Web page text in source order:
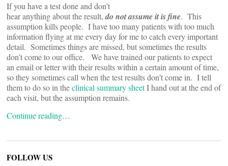
If you have a test done and don’t
hear anything about the result,do not assume it is fine. This
assumption kills people. I have too many patients with too much
information flying at me every day for me to catch every important
detail. Sometimes things are missed, but sometimes the results
don’t come to our office. We have trained our patients to expect
an email or letter with their results within a certain amount of time,
so they sometimes call when the test results don’t come in. I tell
them to do so in theclinical summary sheetI hand out at the end of
each visit, but the assumption remains.
Continue reading…
FOLLOW US